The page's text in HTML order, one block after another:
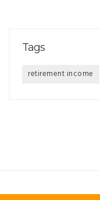
Tags
retirement income